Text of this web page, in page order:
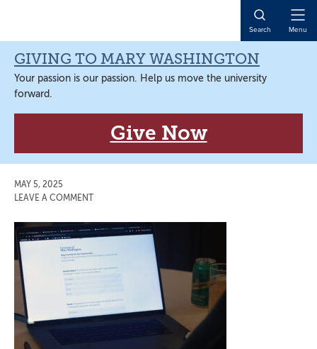
navigation
content
sidebar
content
Search Menu
GIVING TO MARY WASHINGTON
Your passion is our passion. Help us move the university
forward.
Give Now
MAY 5, 2025
LEAVE A COMMENT